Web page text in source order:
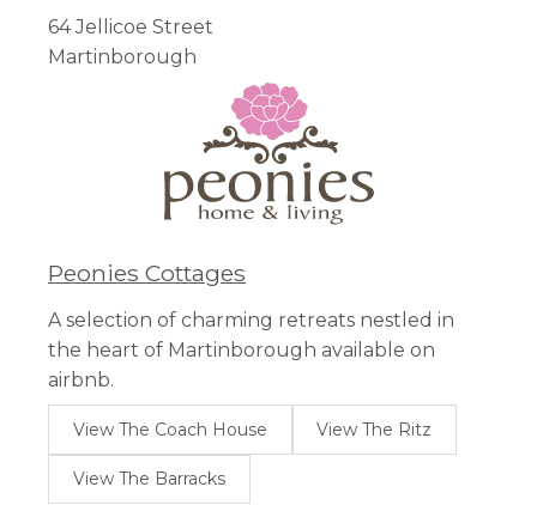
64 Jellicoe Street
Martinborough
Peonies Cottages
A selection of charming retreats nestled in
the heart of Martinborough available on
airbnb.
View The Coach House View The Ritz
View The Barracks